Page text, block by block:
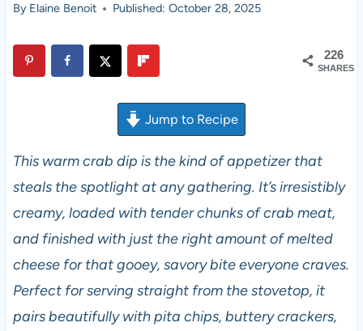
By Elaine Benoit Published: October 28, 2025
226
SHARES
Jump to Recipe
This warm crab dip is the kind of appetizer that
steals the spotlight at any gathering. It’s irresistibly
creamy, loaded with tender chunks of crab meat,
and finished with just the right amount of melted
cheese for that gooey, savory bite everyone craves.
Perfect for serving straight from the stovetop, it
pairs beautifully with pita chips, buttery crackers,